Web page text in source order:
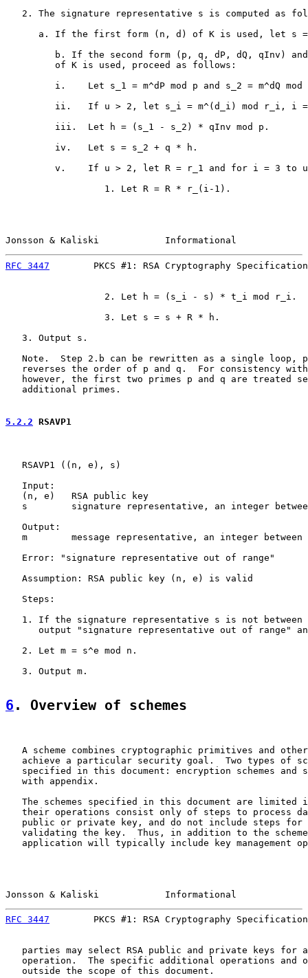
2. The signature representative s is computed as
a. If the first form (n, d) of K is used, let s
b. If the second form (p, q, dP, dQ, qInv)
         of K is used, proceed as follows:
i.    Let s_1 = m^dP mod p and s_2 = m^dQ mod
ii.   If u > 2, let s_i = m^(d_i) mod r_i, i
         iii.  Let h = (s_1 - s_2) * qInv mod p.
         iv.   Let s = s_2 + q * h.
v.    If u > 2, let R = r_1 and for i = 3 to
                  1. Let R = R * r_(i-1).
Jonsson & Kaliski            Informational
RFC 3447
PKCS #1: RSA Cryptography
                  2. Let h = (s_i - s) * t_i mod r_i.
                  3. Let s = s + R * h.
   3. Output s.
Note.  Step 2.b can be rewritten as a single loop,
reverses the order of p and q.  For consistency
however, the first two primes p and q are treated
   additional primes.
5.2.2 RSAVP1
   RSAVP1 ((n, e), s)
   Input:
   (n, e)   RSA public key
s        signature representative, an integer
   Output:
m        message representative, an integer between
   Error: "signature representative out of range"
   Assumption: RSA public key (n, e) is valid
   Steps:
1. If the signature representative s is not between
output "signature representative out of range"
   2. Let m = s^e mod n.
   3. Output m.
6 . Overview of schemes
A scheme combines cryptographic primitives and
achieve a particular security goal.  Two types of
specified in this document: encryption schemes and
   with appendix.
The schemes specified in this document are limited
their operations consist only of steps to process
public or private key, and do not include steps for
validating the key.  Thus, in addition to the
application will typically include key management
Jonsson & Kaliski            Informational
RFC 3447
PKCS #1: RSA Cryptography
parties may select RSA public and private keys for
operation.  The specific additional operations and
   outside the scope of this document.